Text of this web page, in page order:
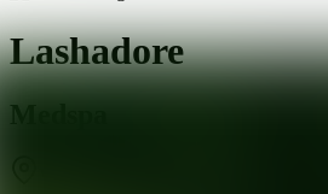
Lashadore
Medspa